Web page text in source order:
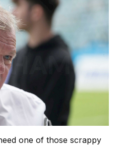
one of those scrappy